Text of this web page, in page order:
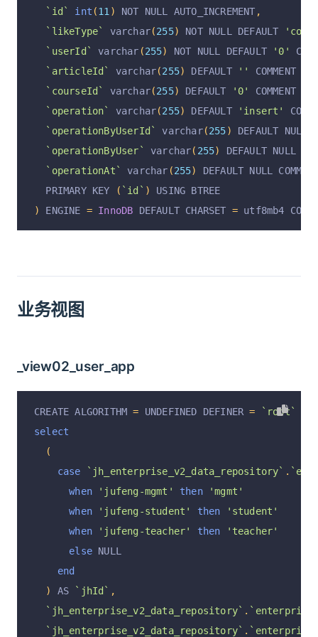
`id` int (11 ) NOT NULL AUTO_INCREMENT ,
`likeType`
varchar(255) NOT NULL DEFAULT
`userId`
varchar (255) NOT NULL DEFAULT '0'
`articleId`
varchar(255) DEFAULT '' COMMENT
`courseId`
varchar(255) DEFAULT '0' COMMENT
`operation`
varchar(255) DEFAULT 'insert'
`operationByUserId`
varchar(255)
DEFAULT NULL
`operationByUser`
varchar( 255)
DEFAULT NULL
`operationAt`
varchar (255)
DEFAULT NULL
  PRIMARY KEY
( `id` )
USING BTREE
)
ENGINE = InnoDB DEFAULT CHARSET = utf8mb4
业务视图
_view02_user_app
CREATE ALGORITHM = UNDEFINED DEFINER = `root`
select
(
case
`jh_enterprise_v2_data_repository` .
when
'jufeng-mgmt' then
'mgmt'
when
'jufeng-student' then
'student'
when
'jufeng-teacher' then
'teacher'
else NULL
end
)
AS `jhId` ,
`jh_enterprise_v2_data_repository` .
`jh_enterprise_v2_data_repository` .